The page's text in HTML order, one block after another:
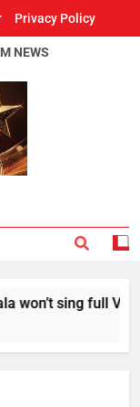
Privacy Policy
NEWS
won’t sing full